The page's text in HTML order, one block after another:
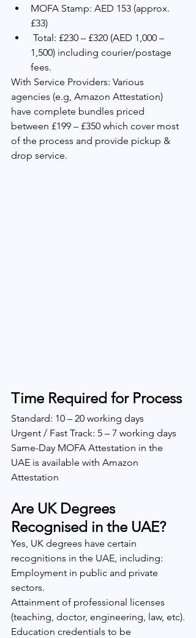
MOFA Stamp: AED 153 (approx.
£33)
1,500) including courier/postage
fees.
With Service Providers: Various
agencies (e.g, Amazon Attestation)
have complete bundles priced
between £199 – £350 which cover most
of the process and provide pickup &
drop service.
Time Required for Process
Standard: 10 – 20 working days
Urgent / Fast Track: 5 – 7 working days
Same-Day MOFA Attestation in the
UAE is available with Amazon
Attestation
Are UK Degrees
Recognised in the UAE?
Yes, UK degrees have certain
recognitions in the UAE, including:
Employment in public and private
sectors.
Attainment of professional licenses
(teaching, doctor, engineering, law, etc).
Education credentials to be